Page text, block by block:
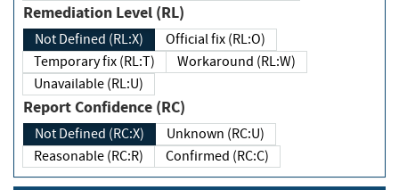
Remediation Level (RL)
Not Defined (RL:X)
Official fix (RL:O)
Temporary fix (RL:T)
Workaround (RL:W)
Unavailable (RL:U)
Report Confidence (RC)
Not Defined (RC:X)
Unknown (RC:U)
Reasonable (RC:R)
Confirmed (RC:C)